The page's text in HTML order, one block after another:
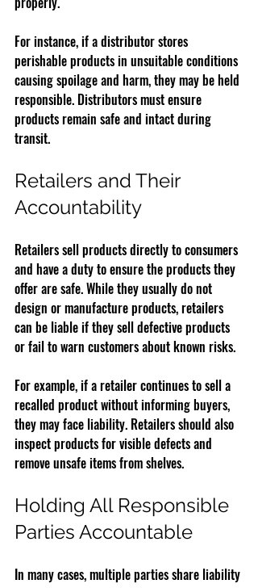
For instance, if a distributor stores
perishable products in unsuitable conditions
causing spoilage and harm, they may be held
responsible. Distributors must ensure
products remain safe and intact during
transit.
Retailers and Their
Accountability
Retailers sell products directly to consumers
and have a duty to ensure the products they
offer are safe. While they usually do not
design or manufacture products, retailers
can be liable if they sell defective products
or fail to warn customers about known risks.
For example, if a retailer continues to sell a
recalled product without informing buyers,
they may face liability. Retailers should also
inspect products for visible defects and
remove unsafe items from shelves.
Holding All Responsible
Parties Accountable
In many cases, multiple parties share liability